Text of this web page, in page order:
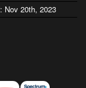
Nov 20th, 2023